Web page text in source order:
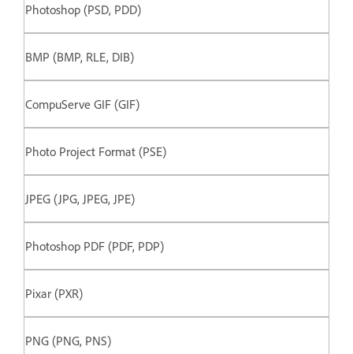
Photoshop (PSD, PDD)
BMP (BMP, RLE, DIB)
CompuServe GIF (GIF)
Photo Project Format (PSE)
JPEG (JPG, JPEG, JPE)
Photoshop PDF (PDF, PDP)
Pixar (PXR)
PNG (PNG, PNS)